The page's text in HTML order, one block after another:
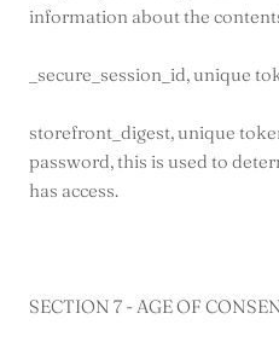
information about the
_secure_session_id, unique
storefront_digest, unique
password, this is used to
has access.
SECTION 7 - AGE OF